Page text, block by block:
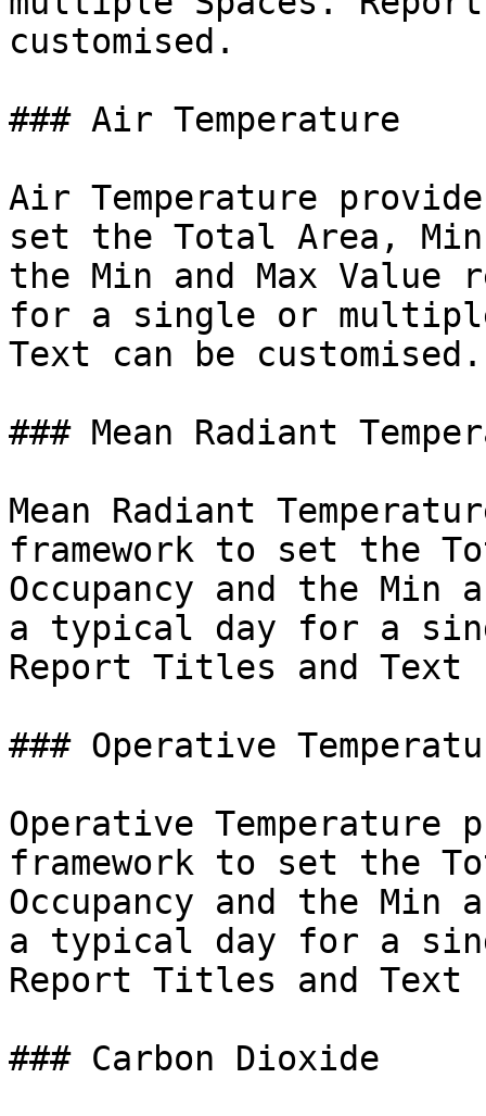
customised.
### Air Temperature
Air Temperature
set the Total Area, Min
the Min and Max
for a single or
Text can be customised.
### Mean Radiant
Mean Radiant
framework to set the
Occupancy and the Min
a typical day for a
Report Titles and Text
### Operative
Operative Temperature
framework to set the
Occupancy and the Min
a typical day for a
Report Titles and Text
### Carbon Dioxide